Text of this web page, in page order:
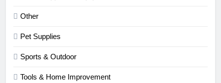
Other
Pet Supplies
Sports & Outdoor
Tools & Home Improvement